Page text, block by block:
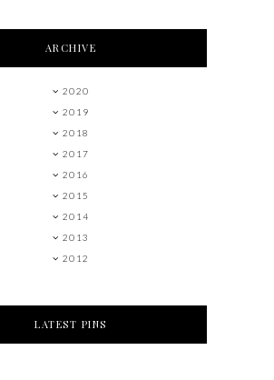
ARCHIVE
2020
2019
2018
2017
2016
2015
2014
2013
2012
LATEST PINS